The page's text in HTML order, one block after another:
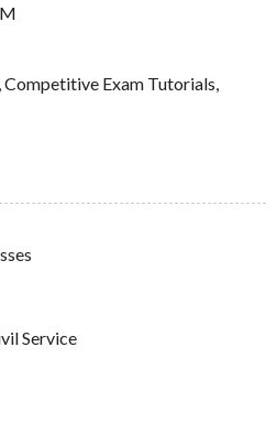
,Competitive Exam Tutorials,
Service